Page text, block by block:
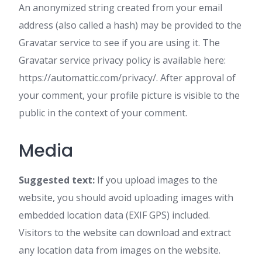
An anonymized string created from your email
address (also called a hash) may be provided to the
Gravatar service to see if you are using it. The
Gravatar service privacy policy is available here:
https://automattic.com/privacy/. After approval of
your comment, your profile picture is visible to the
public in the context of your comment.
Media
Suggested text: If you upload images to the
website, you should avoid uploading images with
embedded location data (EXIF GPS) included.
Visitors to the website can download and extract
any location data from images on the website.